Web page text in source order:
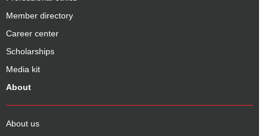
Member directory
Career center
Scholarships
Media kit
About
About us